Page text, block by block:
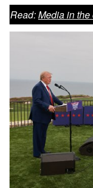
Read:Media in